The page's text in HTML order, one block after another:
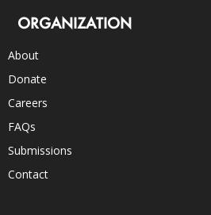
ORGANIZATION
About
Donate
Careers
FAQs
Submissions
Contact